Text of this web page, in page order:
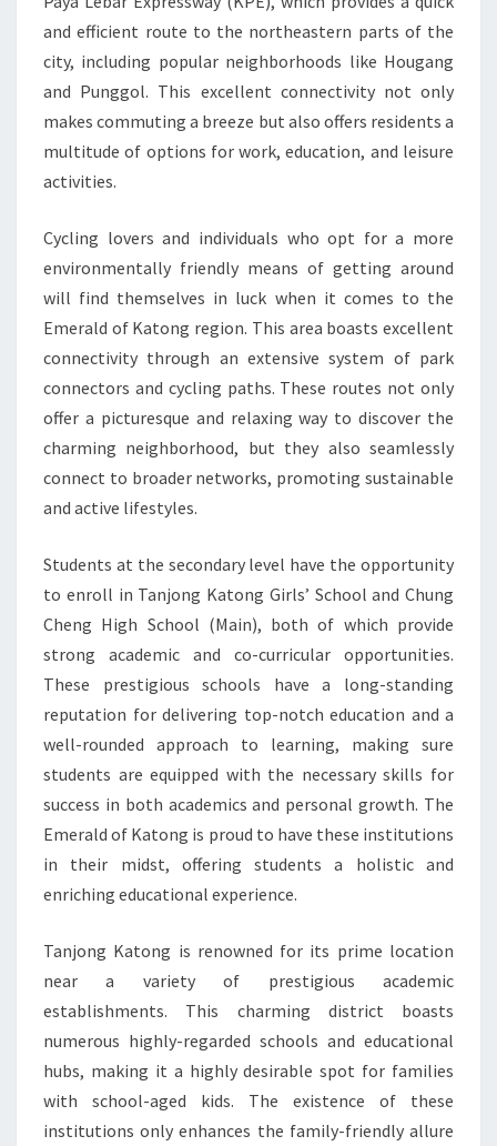
and efficient route to the northeastern parts of the
city, including popular neighborhoods like Hougang
and Punggol. This excellent connectivity not only
makes commuting a breeze but also offers residents a
multitude of options for work, education, and leisure
activities.
Cycling lovers and individuals who opt for a more
environmentally friendly means of getting around
will find themselves in luck when it comes to the
Emerald of Katong region. This area boasts excellent
connectivity through an extensive system of park
connectors and cycling paths. These routes not only
offer a picturesque and relaxing way to discover the
charming neighborhood, but they also seamlessly
connect to broader networks, promoting sustainable
and active lifestyles.
Students at the secondary level have the opportunity
to enroll in Tanjong Katong Girls’ School and Chung
Cheng High School (Main), both of which provide
strong academic and co-curricular opportunities.
These prestigious schools have a long-standing
reputation for delivering top-notch education and a
well-rounded approach to learning, making sure
students are equipped with the necessary skills for
success in both academics and personal growth. The
Emerald of Katong is proud to have these institutions
in their midst, offering students a holistic and
enriching educational experience.
Tanjong Katong is renowned for its prime location
near a variety of prestigious academic
establishments. This charming district boasts
numerous highly-regarded schools and educational
hubs, making it a highly desirable spot for families
with school-aged kids. The existence of these
institutions only enhances the family-friendly allure